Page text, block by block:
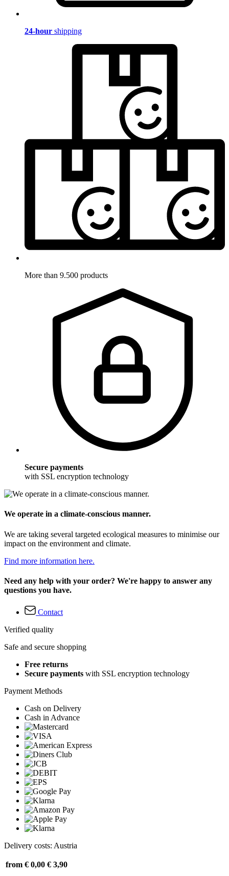
24-hour shipping
More than 9.500 products
Secure payments
with SSL encryption technology
We operate in a climate-conscious manner.
We are taking several targeted ecological measures to minimise our
impact on the environment and climate.
Find more information here.
Need any help with your order? We're happy to answer any
questions you have.
Contact
Verified quality
Safe and secure shopping
Free returns
Secure payments with SSL encryption technology
Payment Methods
Cash on Delivery
Cash in Advance
Delivery costs: Austria
from € 0,00 € 3,90